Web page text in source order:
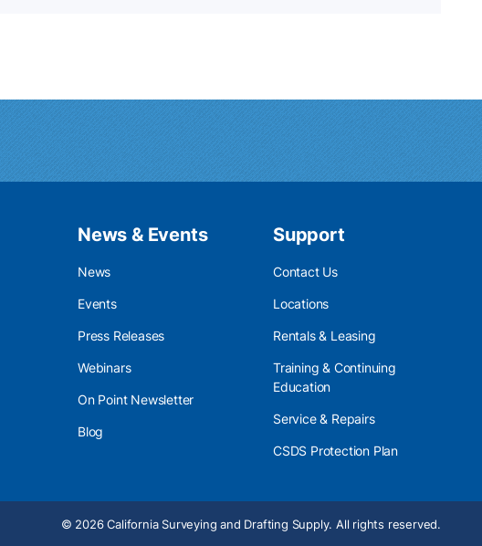
News & Events
News
Events
Press Releases
Webinars
On Point Newsletter
Blog
Support
Contact Us
Locations
Rentals & Leasing
Training & Continuing
Education
Service & Repairs
CSDS Protection Plan
© 2026 California Surveying and Drafting Supply. All rights reserved.